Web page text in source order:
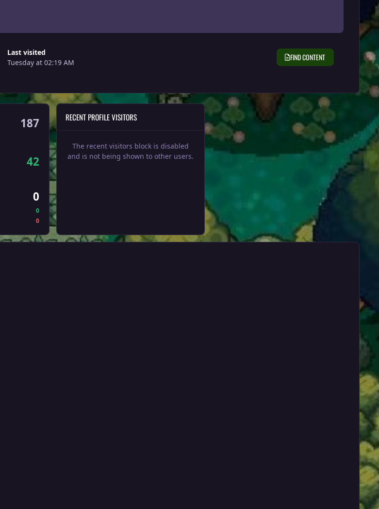
Last visited
Tuesday at 02:19 AM
FIND CONTENT
187
42
0
0
0
RECENT PROFILE VISITORS
The recent visitors block is disabled
and is not being shown to other users.